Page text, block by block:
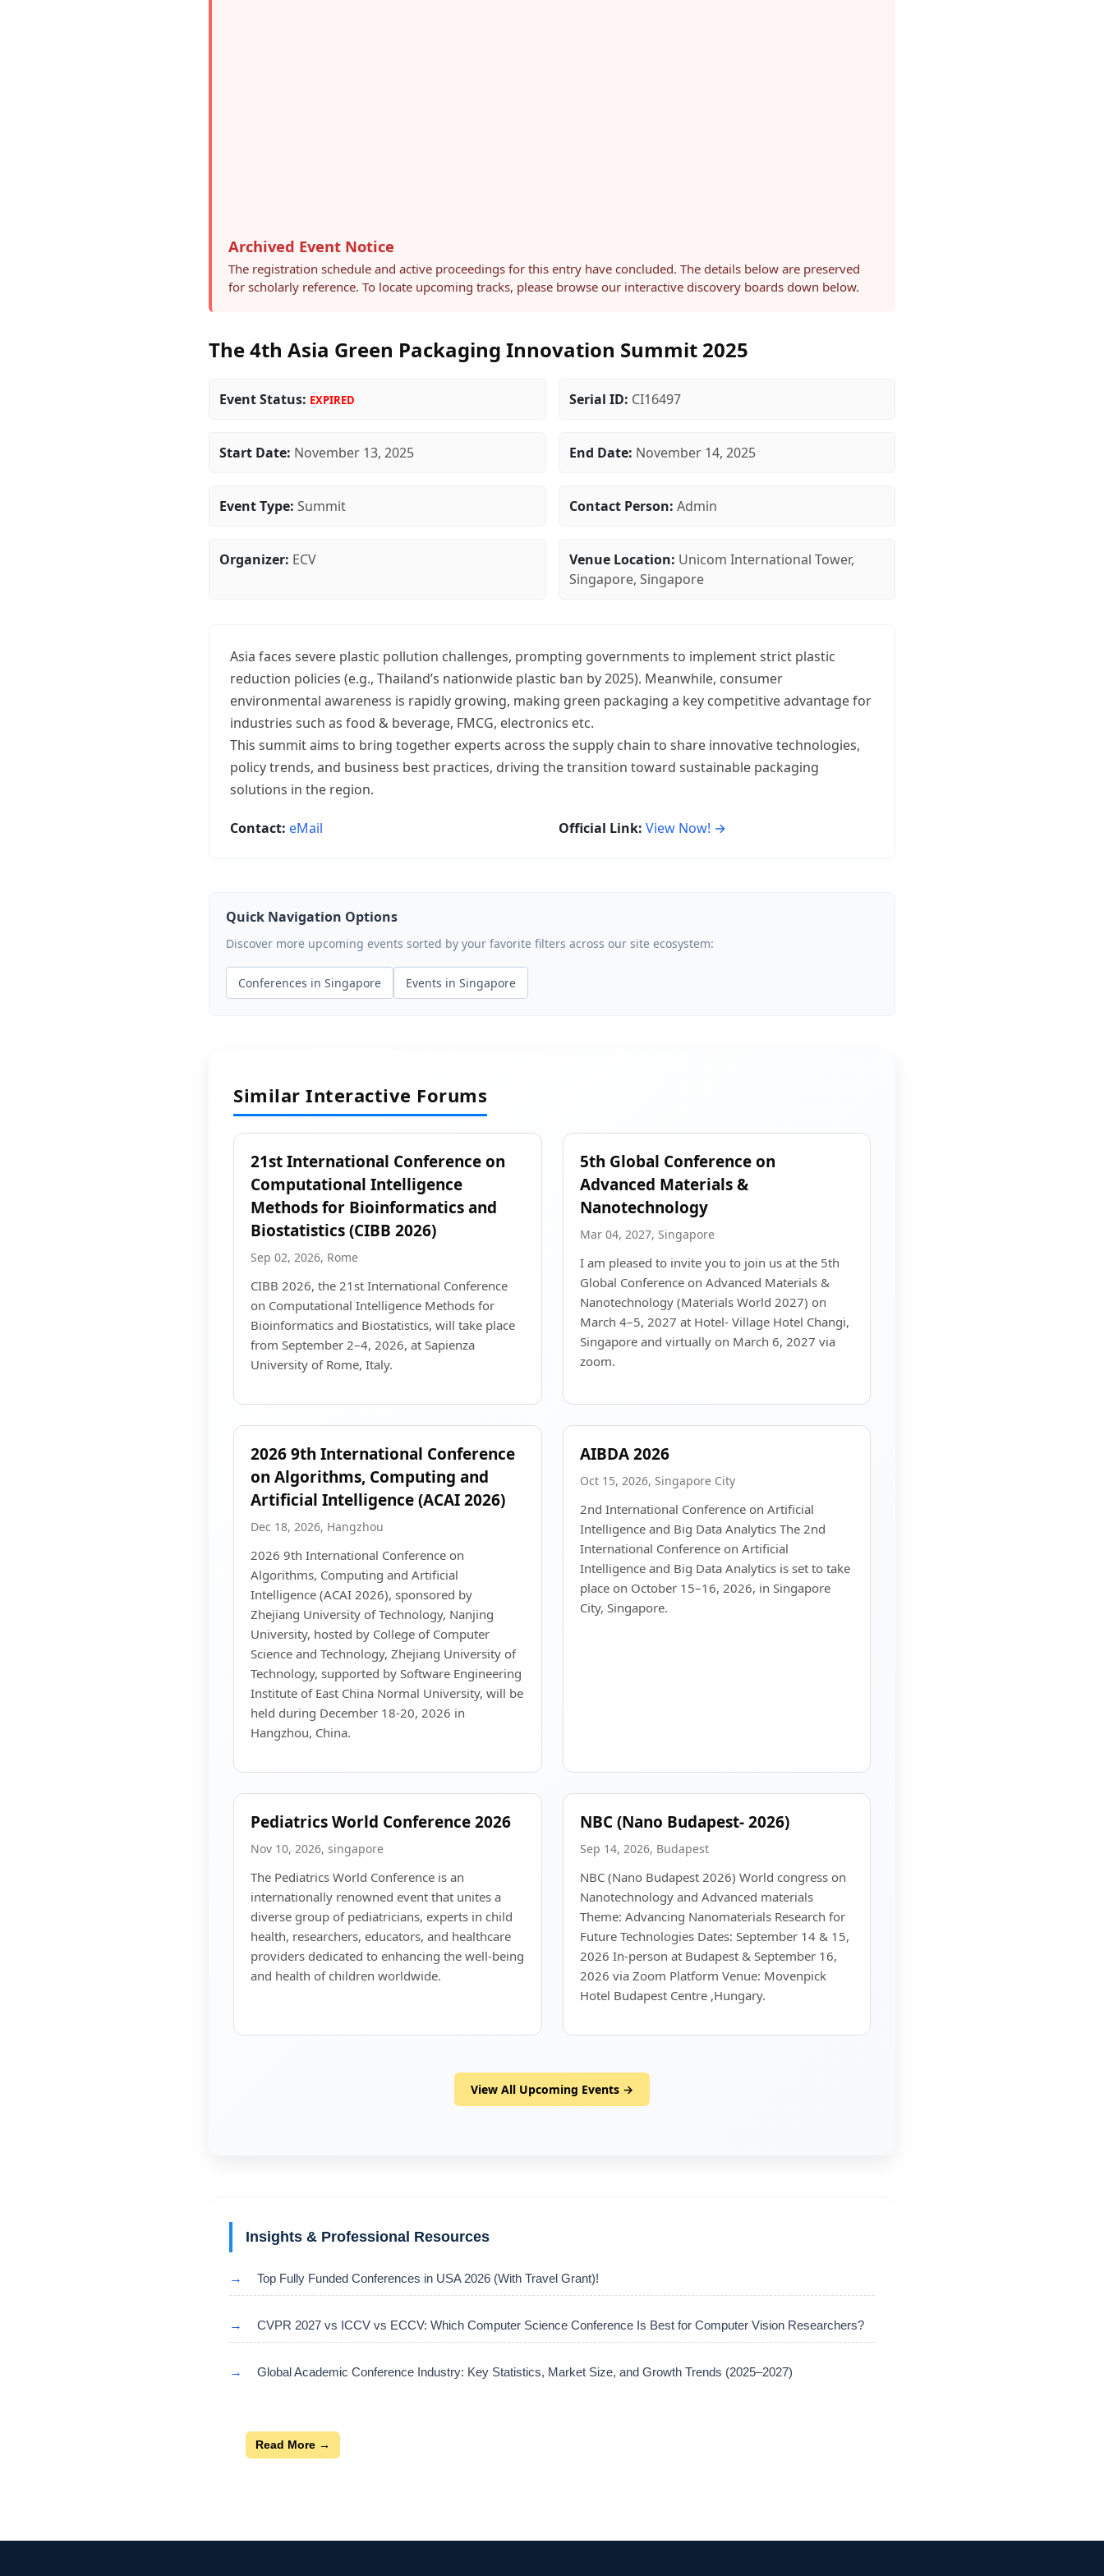
Archived Event Notice
The registration schedule and active proceedings for this entry have concluded. The details below are preserved
for scholarly reference. To locate upcoming tracks, please browse our interactive discovery boards down below.
The 4th Asia Green Packaging Innovation Summit 2025
Event Status: EXPIRED Serial ID: CI16497
Start Date: November 13, 2025 End Date: November 14, 2025
Event Type: Summit Contact Person: Admin
Organizer: ECV Venue Location: Unicom International Tower,
Singapore, Singapore
Asia faces severe plastic pollution challenges, prompting governments to implement strict plastic
reduction policies (e.g., Thailand’s nationwide plastic ban by 2025). Meanwhile, consumer
environmental awareness is rapidly growing, making green packaging a key competitive advantage for
industries such as food & beverage, FMCG, electronics etc.
This summit aims to bring together experts across the supply chain to share innovative technologies,
policy trends, and business best practices, driving the transition toward sustainable packaging
solutions in the region.
Contact: eMail Official Link: View Now! →
Quick Navigation Options
Discover more upcoming events sorted by your favorite filters across our site ecosystem:
Conferences in Singapore Events in Singapore
Similar Interactive Forums
21st International Conference on
Computational Intelligence
Methods for Bioinformatics and
Biostatistics (CIBB 2026)
Sep 02, 2026, Rome
CIBB 2026, the 21st International Conference
on Computational Intelligence Methods for
Bioinformatics and Biostatistics, will take place
from September 2–4, 2026, at Sapienza
University of Rome, Italy.
5th Global Conference on
Advanced Materials &
Nanotechnology
Mar 04, 2027, Singapore
I am pleased to invite you to join us at the 5th
Global Conference on Advanced Materials &
Nanotechnology (Materials World 2027) on
March 4–5, 2027 at Hotel- Village Hotel Changi,
Singapore and virtually on March 6, 2027 via
zoom.
2026 9th International Conference
on Algorithms, Computing and
Artificial Intelligence (ACAI 2026)
Dec 18, 2026, Hangzhou
2026 9th International Conference on
Algorithms, Computing and Artificial
Intelligence (ACAI 2026), sponsored by
Zhejiang University of Technology, Nanjing
University, hosted by College of Computer
Science and Technology, Zhejiang University of
Technology, supported by Software Engineering
Institute of East China Normal University, will be
held during December 18-20, 2026 in
Hangzhou, China.
AIBDA 2026
Oct 15, 2026, Singapore City
2nd International Conference on Artificial
Intelligence and Big Data Analytics The 2nd
International Conference on Artificial
Intelligence and Big Data Analytics is set to take
place on October 15–16, 2026, in Singapore
City, Singapore.
Pediatrics World Conference 2026
Nov 10, 2026, singapore
The Pediatrics World Conference is an
internationally renowned event that unites a
diverse group of pediatricians, experts in child
health, researchers, educators, and healthcare
providers dedicated to enhancing the well-being
and health of children worldwide.
NBC (Nano Budapest- 2026)
Sep 14, 2026, Budapest
NBC (Nano Budapest 2026) World congress on
Nanotechnology and Advanced materials
Theme: Advancing Nanomaterials Research for
Future Technologies Dates: September 14 & 15,
2026 In-person at Budapest & September 16,
2026 via Zoom Platform Venue: Movenpick
Hotel Budapest Centre ,Hungary.
View All Upcoming Events →
Insights & Professional Resources
→ Top Fully Funded Conferences in USA 2026 (With Travel Grant)!
→ CVPR 2027 vs ICCV vs ECCV: Which Computer Science Conference Is Best for Computer Vision Researchers?
→ Global Academic Conference Industry: Key Statistics, Market Size, and Growth Trends (2025–2027)
Read More →